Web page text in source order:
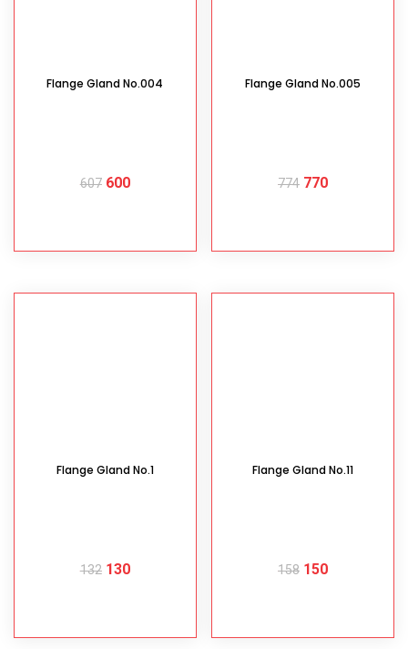
Flange Gland No.004
607 600
Flange Gland No.005
774 770
Flange Gland No.1
132 130
Flange Gland No.11
158 150